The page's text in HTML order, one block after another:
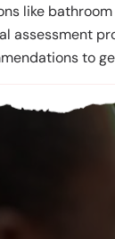
like bathroom
assessment
to